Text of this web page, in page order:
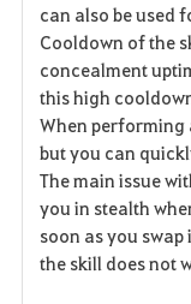
can also be used
Cooldown of the
concealment
this high
When performing
but you can
The main issue
you in stealth
soon as you
the skill does not